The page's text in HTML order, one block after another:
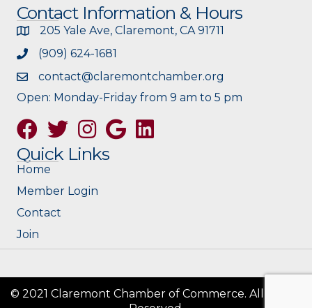
Contact Information & Hours
205 Yale Ave, Claremont, CA 91711
(909) 624-1681
contact@claremontchamber.org
Open: Monday-Friday from 9 am to 5 pm
FacebookTwitterInstagramGoogle
Quick Links
Home
Member Login
Contact
Join
© 2021 Claremont Chamber of Commerce. All Rights